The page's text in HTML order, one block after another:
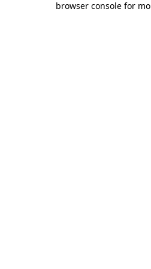
browser console for